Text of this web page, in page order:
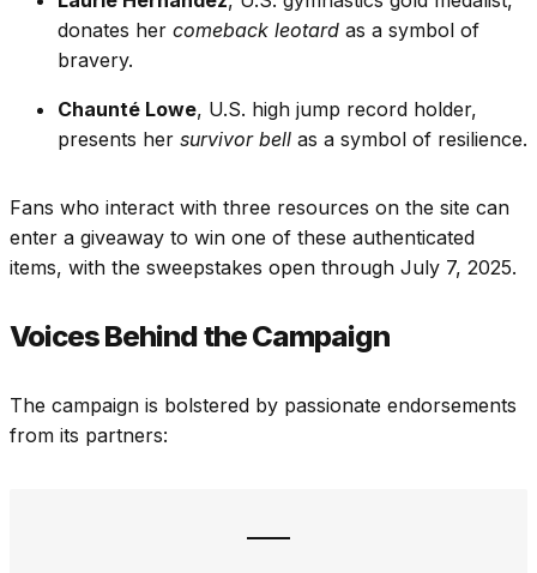
donates her comeback leotard as a symbol of
bravery.
Chaunté Lowe, U.S. high jump record holder,
presents her survivor bell as a symbol of resilience.
Fans who interact with three resources on the site can
enter a giveaway to win one of these authenticated
items, with the sweepstakes open through July 7, 2025.
Voices Behind the Campaign
The campaign is bolstered by passionate endorsements
from its partners: